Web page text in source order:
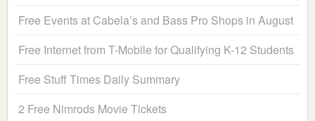
Free Events at Cabela’s and Bass Pro Shops in August
Free Internet from T-Mobile for Qualifying K-12 Students
Free Stuff Times Daily Summary
2 Free Nimrods Movie Tickets